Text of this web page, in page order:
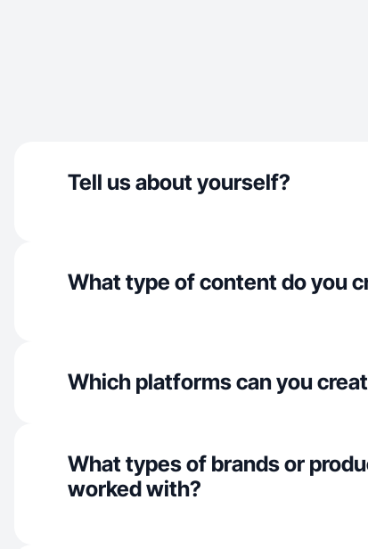
Tell us about yourself?
What type of content do you
Which platforms can you
What types of brands or
worked with?